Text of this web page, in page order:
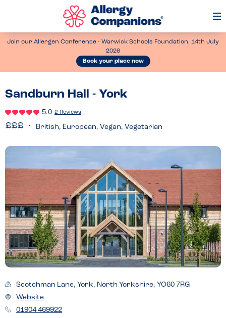
Join our Allergen Conference - Warwick Schools Foundation, 14th July
2026
Book your place now
Sandburn Hall - York
5.0 2 Reviews
British, European, Vegan, Vegetarian
Scotchman Lane, York, North Yorkshire, YO60 7RG
Website
01904 469922